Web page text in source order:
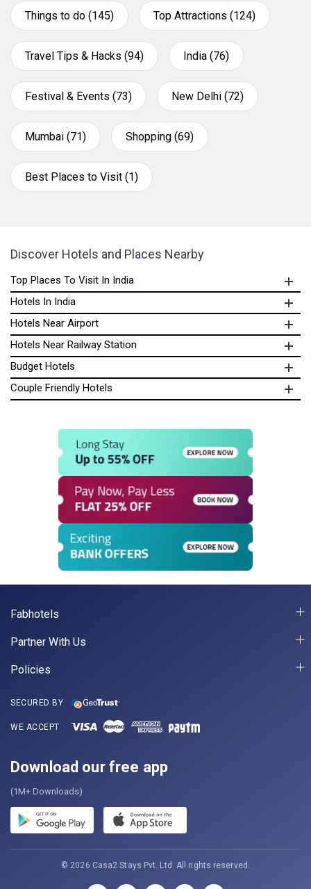
Things to do (145) Top Attractions (124)
Travel Tips & Hacks (94) India (76)
Festival & Events (73) New Delhi (72)
Mumbai (71) Shopping (69)
Best Places to Visit (1)
Discover Hotels and Places Nearby
Top Places To Visit In India
Hotels In India
Hotels Near Airport
Hotels Near Railway Station
Budget Hotels
Couple Friendly Hotels
Fabhotels
Partner With Us
Policies
SECURED BY
WE ACCEPT
Download our free app
(1M+ Downloads)
© 2026 Casa2 Stays Pvt. Ltd. All rights reserved.